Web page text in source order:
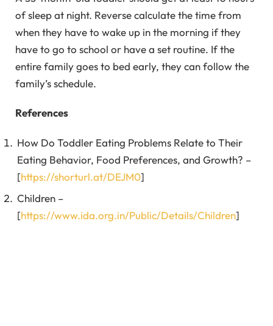
of sleep at night. Reverse calculate the time from
when they have to wake up in the morning if they
have to go to school or have a set routine. If the
entire family goes to bed early, they can follow the
family’s schedule.
References
How Do Toddler Eating Problems Relate to Their
Eating Behavior, Food Preferences, and Growth? –
[https://shorturl.at/DEJM0]
Children –
[https://www.ida.org.in/Public/Details/Children]